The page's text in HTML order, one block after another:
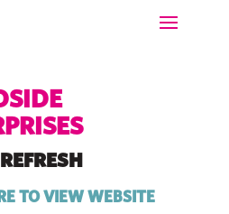
TO VIEW WEBSITE